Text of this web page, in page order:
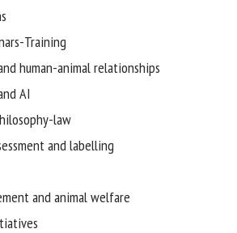
Training
human-animal relationships
AI
law
and labelling
and animal welfare